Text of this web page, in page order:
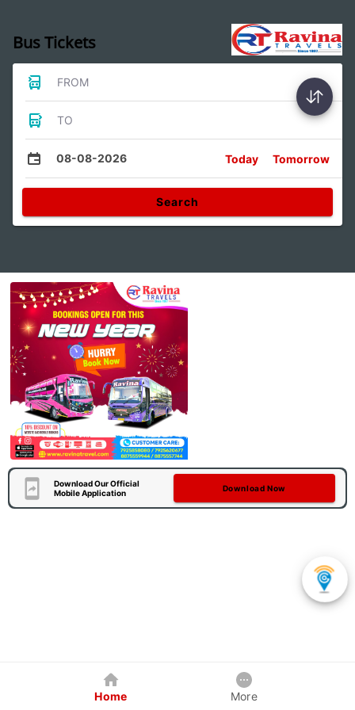
Bus Tickets
FROM
TO
08-08-2026 Today Tomorrow
Search
Download Our Official
Mobile Application
Download Now
Home More